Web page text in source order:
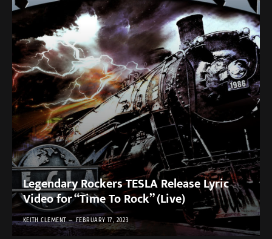
Legendary Rockers TESLA Release Lyric
Video for “Time To Rock” (Live)
KEITH CLEMENT FEBRUARY 17, 2023